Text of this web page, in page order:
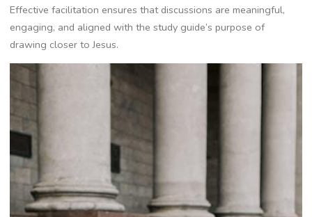
Effective facilitation ensures that discussions are meaningful,
engaging, and aligned with the study guide’s purpose of
drawing closer to Jesus.